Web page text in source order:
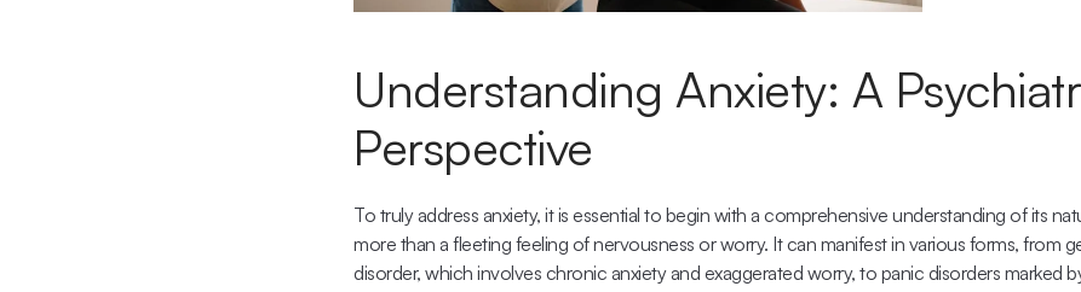
Understanding Anxiety: A
Perspective
To truly address anxiety, it is essential to begin with a comprehensive understanding of its
more than a fleeting feeling of nervousness or worry. It can manifest in various forms, from
disorder, which involves chronic anxiety and exaggerated worry, to panic disorders marked